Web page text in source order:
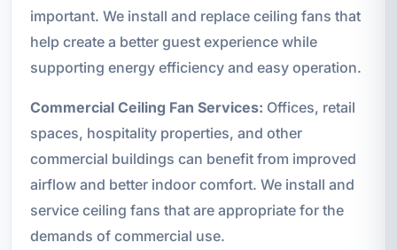
important. We install and replace ceiling fans that
help create a better guest experience while
supporting energy efficiency and easy operation.
Commercial Ceiling Fan Services: Offices, retail
spaces, hospitality properties, and other
commercial buildings can benefit from improved
airflow and better indoor comfort. We install and
service ceiling fans that are appropriate for the
demands of commercial use.